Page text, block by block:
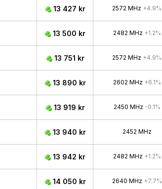
13 427 kr 2572 MHz +4.9%
13 500 kr 2482 MHz +1.2%
13 751 kr 2572 MHz +4.9%
13 890 kr 2602 MHz +6.1%
13 919 kr 2450 MHz -0.1%
13 940 kr 2452 MHz
13 942 kr 2482 MHz +1.2%
14 050 kr 2640 MHz +7.7%